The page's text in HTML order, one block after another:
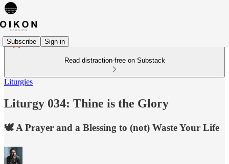
Subscribe Sign in
Read distraction-free on Substack
Liturgies
Liturgy 034: Thine is the Glory
🕊️ A Prayer and a Blessing to (not) Waste Your Life